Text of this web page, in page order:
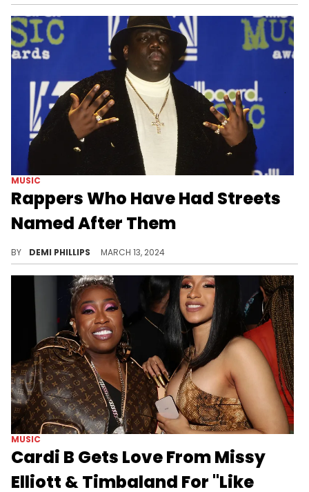
MUSIC
Rappers Who Have Had Streets
Named After Them
BY DEMI PHILLIPS MARCH 13, 2024
MUSIC
Cardi B Gets Love From Missy
Elliott & Timbaland For "Like